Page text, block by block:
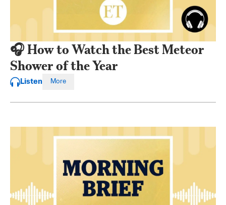
🎧 How to Watch the Best Meteor
Shower of the Year
Listen More